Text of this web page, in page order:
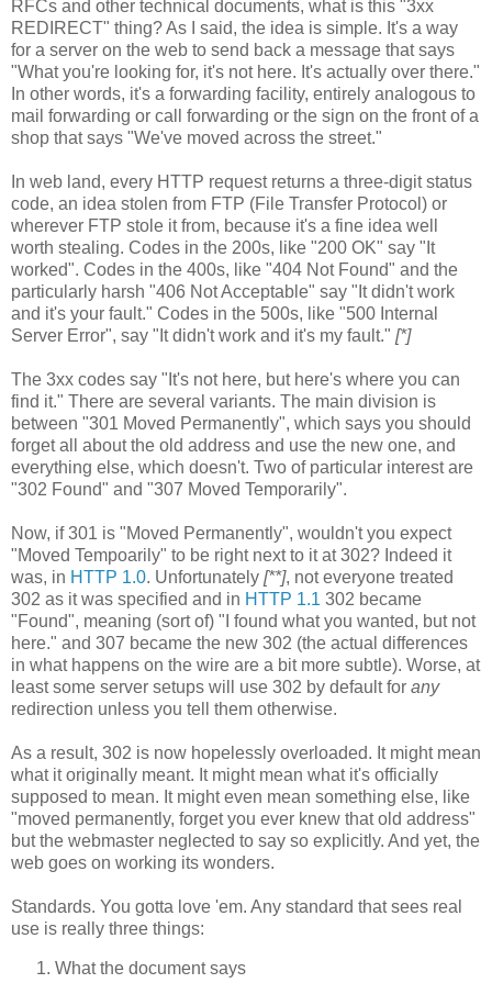
RFCs and other technical documents, what is this "3xx
REDIRECT" thing? As I said, the idea is simple. It's a way
for a server on the web to send back a message that says
"What you're looking for, it's not here. It's actually over there."
In other words, it's a forwarding facility, entirely analogous to
mail forwarding or call forwarding or the sign on the front of a
shop that says "We've moved across the street."
In web land, every HTTP request returns a three-digit status
code, an idea stolen from FTP (File Transfer Protocol) or
wherever FTP stole it from, because it's a fine idea well
worth stealing. Codes in the 200s, like "200 OK" say "It
worked". Codes in the 400s, like "404 Not Found" and the
particularly harsh "406 Not Acceptable" say "It didn't work
and it's your fault." Codes in the 500s, like "500 Internal
Server Error", say "It didn't work and it's my fault." [*]
The 3xx codes say "It's not here, but here's where you can
find it." There are several variants. The main division is
between "301 Moved Permanently", which says you should
forget all about the old address and use the new one, and
everything else, which doesn't. Two of particular interest are
"302 Found" and "307 Moved Temporarily".
Now, if 301 is "Moved Permanently", wouldn't you expect
"Moved Tempoarily" to be right next to it at 302? Indeed it
was, in HTTP 1.0. Unfortunately [**], not everyone treated
302 as it was specified and in HTTP 1.1 302 became
"Found", meaning (sort of) "I found what you wanted, but not
here." and 307 became the new 302 (the actual differences
in what happens on the wire are a bit more subtle). Worse, at
least some server setups will use 302 by default for any
redirection unless you tell them otherwise.
As a result, 302 is now hopelessly overloaded. It might mean
what it originally meant. It might mean what it's officially
supposed to mean. It might even mean something else, like
"moved permanently, forget you ever knew that old address"
but the webmaster neglected to say so explicitly. And yet, the
web goes on working its wonders.
Standards. You gotta love 'em. Any standard that sees real
use is really three things:
What the document says